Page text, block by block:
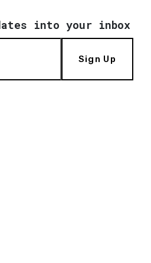
into your inbox
Sign Up